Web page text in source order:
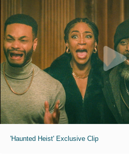
'Haunted Heist' Exclusive Clip